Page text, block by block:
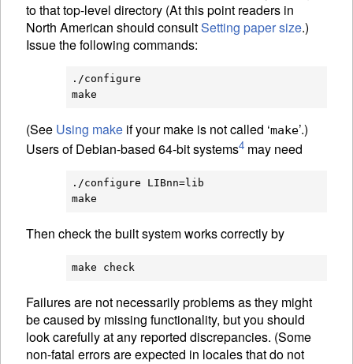
to that top-level directory (At this point readers in
North American should consultSetting paper size.)
Issue the following commands:
./configure
(See Using make if your make is not called ‘make’.)
Users of Debian-based 64-bit systems4 may need
./configure LIBnn=lib
Then check the built system works correctly by
make check
Failures are not necessarily problems as they might
be caused by missing functionality, but you should
look carefully at any reported discrepancies. (Some
non-fatal errors are expected in locales that do not